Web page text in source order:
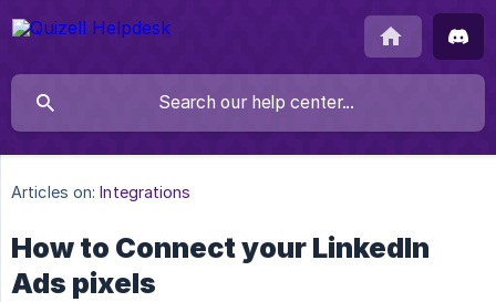
Articles on: Integrations
How to Connect your LinkedIn
Ads pixels